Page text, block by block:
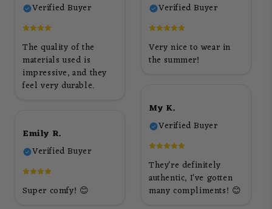
Verified Buyer
The quality of the
materials used is
impressive, and they
feel very durable.
Verified Buyer
Very nice to wear in
the summer!
My K.
Verified Buyer
They're definitely
authentic, I've gotten
many compliments! 😊
Emily R.
Verified Buyer
Super comfy! 😊